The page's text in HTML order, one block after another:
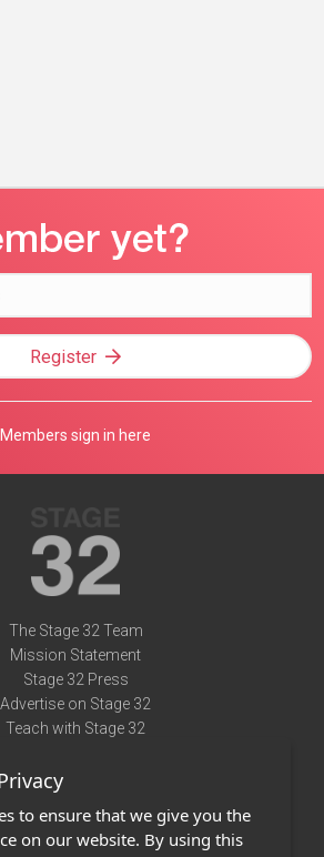
Register
Members sign in here
The Stage 32 Team
Mission Statement
Stage 32 Press
Advertise on Stage 32
Teach with Stage 32
Terms of Use
Privacy Policy
Contact Us
to ensure that we give you the
on our website. By using this